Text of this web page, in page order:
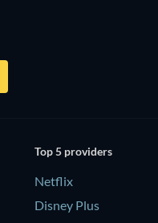
Top 5 providers
Netflix
Disney Plus